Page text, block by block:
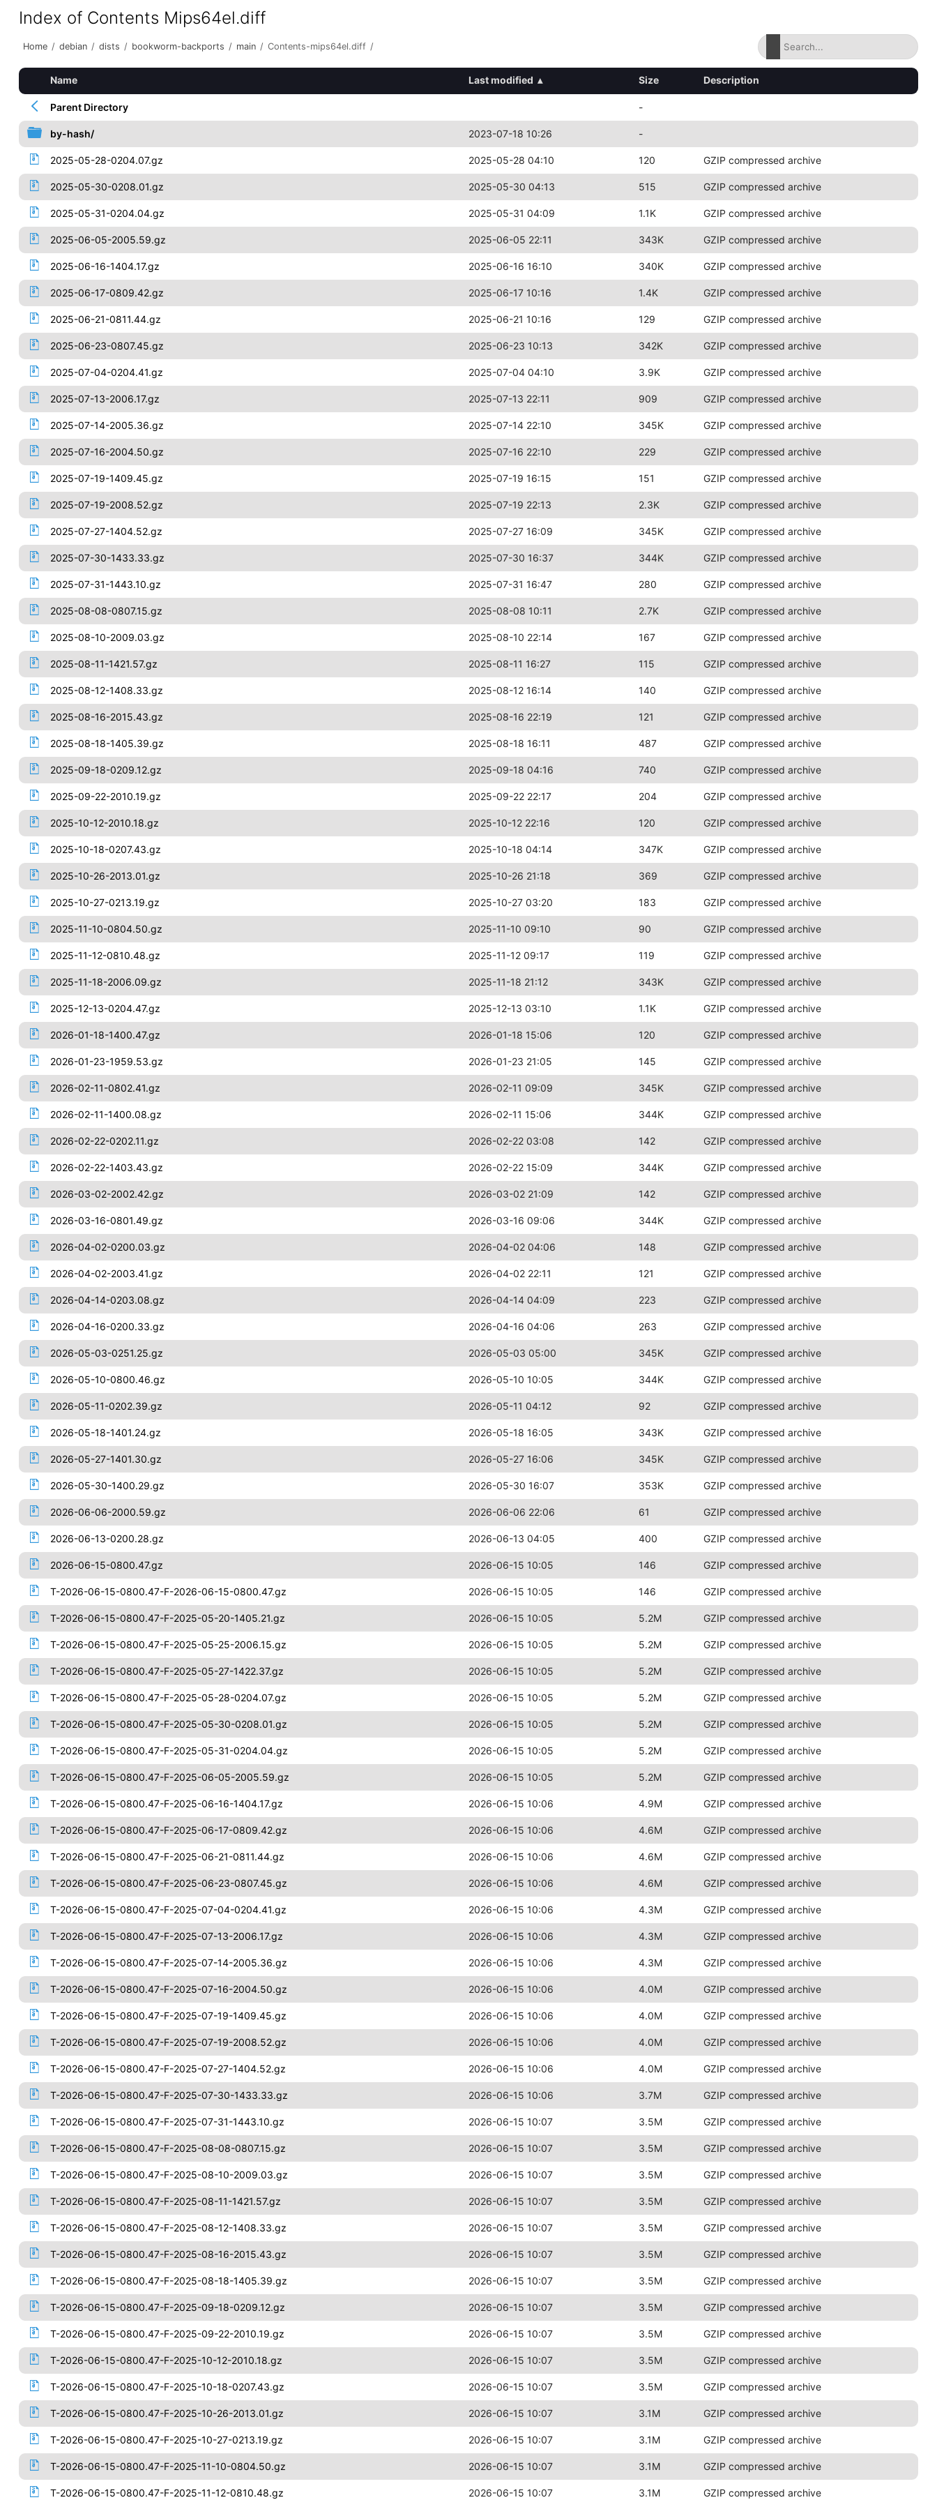
Index of Contents Mips64el.diff
Home / debian / dists / bookworm-backports / main / Contents-mips64el.diff /
Name Last modified ▴ Size Description
Parent Directory -
by-hash/ 2023-07-18 10:26 -
2025-05-28-0204.07.gz 2025-05-28 04:10 120 GZIP compressed archive
2025-05-30-0208.01.gz 2025-05-30 04:13 515 GZIP compressed archive
2025-05-31-0204.04.gz 2025-05-31 04:09 1.1K GZIP compressed archive
2025-06-05-2005.59.gz 2025-06-05 22:11 343K GZIP compressed archive
2025-06-16-1404.17.gz 2025-06-16 16:10 340K GZIP compressed archive
2025-06-17-0809.42.gz 2025-06-17 10:16 1.4K GZIP compressed archive
2025-06-21-0811.44.gz 2025-06-21 10:16 129 GZIP compressed archive
2025-06-23-0807.45.gz 2025-06-23 10:13 342K GZIP compressed archive
2025-07-04-0204.41.gz 2025-07-04 04:10 3.9K GZIP compressed archive
2025-07-13-2006.17.gz 2025-07-13 22:11 909 GZIP compressed archive
2025-07-14-2005.36.gz 2025-07-14 22:10 345K GZIP compressed archive
2025-07-16-2004.50.gz 2025-07-16 22:10 229 GZIP compressed archive
2025-07-19-1409.45.gz 2025-07-19 16:15 151 GZIP compressed archive
2025-07-19-2008.52.gz 2025-07-19 22:13 2.3K GZIP compressed archive
2025-07-27-1404.52.gz 2025-07-27 16:09 345K GZIP compressed archive
2025-07-30-1433.33.gz 2025-07-30 16:37 344K GZIP compressed archive
2025-07-31-1443.10.gz 2025-07-31 16:47 280 GZIP compressed archive
2025-08-08-0807.15.gz 2025-08-08 10:11 2.7K GZIP compressed archive
2025-08-10-2009.03.gz 2025-08-10 22:14 167 GZIP compressed archive
2025-08-11-1421.57.gz 2025-08-11 16:27 115 GZIP compressed archive
2025-08-12-1408.33.gz 2025-08-12 16:14 140 GZIP compressed archive
2025-08-16-2015.43.gz 2025-08-16 22:19 121 GZIP compressed archive
2025-08-18-1405.39.gz 2025-08-18 16:11 487 GZIP compressed archive
2025-09-18-0209.12.gz 2025-09-18 04:16 740 GZIP compressed archive
2025-09-22-2010.19.gz 2025-09-22 22:17 204 GZIP compressed archive
2025-10-12-2010.18.gz 2025-10-12 22:16 120 GZIP compressed archive
2025-10-18-0207.43.gz 2025-10-18 04:14 347K GZIP compressed archive
2025-10-26-2013.01.gz 2025-10-26 21:18 369 GZIP compressed archive
2025-10-27-0213.19.gz 2025-10-27 03:20 183 GZIP compressed archive
2025-11-10-0804.50.gz 2025-11-10 09:10 90 GZIP compressed archive
2025-11-12-0810.48.gz 2025-11-12 09:17 119 GZIP compressed archive
2025-11-18-2006.09.gz 2025-11-18 21:12 343K GZIP compressed archive
2025-12-13-0204.47.gz 2025-12-13 03:10 1.1K GZIP compressed archive
2026-01-18-1400.47.gz 2026-01-18 15:06 120 GZIP compressed archive
2026-01-23-1959.53.gz 2026-01-23 21:05 145 GZIP compressed archive
2026-02-11-0802.41.gz 2026-02-11 09:09 345K GZIP compressed archive
2026-02-11-1400.08.gz 2026-02-11 15:06 344K GZIP compressed archive
2026-02-22-0202.11.gz 2026-02-22 03:08 142 GZIP compressed archive
2026-02-22-1403.43.gz 2026-02-22 15:09 344K GZIP compressed archive
2026-03-02-2002.42.gz 2026-03-02 21:09 142 GZIP compressed archive
2026-03-16-0801.49.gz 2026-03-16 09:06 344K GZIP compressed archive
2026-04-02-0200.03.gz 2026-04-02 04:06 148 GZIP compressed archive
2026-04-02-2003.41.gz 2026-04-02 22:11 121 GZIP compressed archive
2026-04-14-0203.08.gz 2026-04-14 04:09 223 GZIP compressed archive
2026-04-16-0200.33.gz 2026-04-16 04:06 263 GZIP compressed archive
2026-05-03-0251.25.gz 2026-05-03 05:00 345K GZIP compressed archive
2026-05-10-0800.46.gz 2026-05-10 10:05 344K GZIP compressed archive
2026-05-11-0202.39.gz 2026-05-11 04:12 92 GZIP compressed archive
2026-05-18-1401.24.gz 2026-05-18 16:05 343K GZIP compressed archive
2026-05-27-1401.30.gz 2026-05-27 16:06 345K GZIP compressed archive
2026-05-30-1400.29.gz 2026-05-30 16:07 353K GZIP compressed archive
2026-06-06-2000.59.gz 2026-06-06 22:06 61 GZIP compressed archive
2026-06-13-0200.28.gz 2026-06-13 04:05 400 GZIP compressed archive
2026-06-15-0800.47.gz 2026-06-15 10:05 146 GZIP compressed archive
T-2026-06-15-0800.47-F-2026-06-15-0800.47.gz 2026-06-15 10:05 146 GZIP compressed archive
T-2026-06-15-0800.47-F-2025-05-20-1405.21.gz 2026-06-15 10:05 5.2M GZIP compressed archive
T-2026-06-15-0800.47-F-2025-05-25-2006.15.gz 2026-06-15 10:05 5.2M GZIP compressed archive
T-2026-06-15-0800.47-F-2025-05-27-1422.37.gz 2026-06-15 10:05 5.2M GZIP compressed archive
T-2026-06-15-0800.47-F-2025-05-28-0204.07.gz 2026-06-15 10:05 5.2M GZIP compressed archive
T-2026-06-15-0800.47-F-2025-05-30-0208.01.gz 2026-06-15 10:05 5.2M GZIP compressed archive
T-2026-06-15-0800.47-F-2025-05-31-0204.04.gz 2026-06-15 10:05 5.2M GZIP compressed archive
T-2026-06-15-0800.47-F-2025-06-05-2005.59.gz 2026-06-15 10:05 5.2M GZIP compressed archive
T-2026-06-15-0800.47-F-2025-06-16-1404.17.gz 2026-06-15 10:06 4.9M GZIP compressed archive
T-2026-06-15-0800.47-F-2025-06-17-0809.42.gz 2026-06-15 10:06 4.6M GZIP compressed archive
T-2026-06-15-0800.47-F-2025-06-21-0811.44.gz 2026-06-15 10:06 4.6M GZIP compressed archive
T-2026-06-15-0800.47-F-2025-06-23-0807.45.gz 2026-06-15 10:06 4.6M GZIP compressed archive
T-2026-06-15-0800.47-F-2025-07-04-0204.41.gz 2026-06-15 10:06 4.3M GZIP compressed archive
T-2026-06-15-0800.47-F-2025-07-13-2006.17.gz 2026-06-15 10:06 4.3M GZIP compressed archive
T-2026-06-15-0800.47-F-2025-07-14-2005.36.gz 2026-06-15 10:06 4.3M GZIP compressed archive
T-2026-06-15-0800.47-F-2025-07-16-2004.50.gz 2026-06-15 10:06 4.0M GZIP compressed archive
T-2026-06-15-0800.47-F-2025-07-19-1409.45.gz 2026-06-15 10:06 4.0M GZIP compressed archive
T-2026-06-15-0800.47-F-2025-07-19-2008.52.gz 2026-06-15 10:06 4.0M GZIP compressed archive
T-2026-06-15-0800.47-F-2025-07-27-1404.52.gz 2026-06-15 10:06 4.0M GZIP compressed archive
T-2026-06-15-0800.47-F-2025-07-30-1433.33.gz 2026-06-15 10:06 3.7M GZIP compressed archive
T-2026-06-15-0800.47-F-2025-07-31-1443.10.gz 2026-06-15 10:07 3.5M GZIP compressed archive
T-2026-06-15-0800.47-F-2025-08-08-0807.15.gz 2026-06-15 10:07 3.5M GZIP compressed archive
T-2026-06-15-0800.47-F-2025-08-10-2009.03.gz 2026-06-15 10:07 3.5M GZIP compressed archive
T-2026-06-15-0800.47-F-2025-08-11-1421.57.gz 2026-06-15 10:07 3.5M GZIP compressed archive
T-2026-06-15-0800.47-F-2025-08-12-1408.33.gz 2026-06-15 10:07 3.5M GZIP compressed archive
T-2026-06-15-0800.47-F-2025-08-16-2015.43.gz 2026-06-15 10:07 3.5M GZIP compressed archive
T-2026-06-15-0800.47-F-2025-08-18-1405.39.gz 2026-06-15 10:07 3.5M GZIP compressed archive
T-2026-06-15-0800.47-F-2025-09-18-0209.12.gz 2026-06-15 10:07 3.5M GZIP compressed archive
T-2026-06-15-0800.47-F-2025-09-22-2010.19.gz 2026-06-15 10:07 3.5M GZIP compressed archive
T-2026-06-15-0800.47-F-2025-10-12-2010.18.gz 2026-06-15 10:07 3.5M GZIP compressed archive
T-2026-06-15-0800.47-F-2025-10-18-0207.43.gz 2026-06-15 10:07 3.5M GZIP compressed archive
T-2026-06-15-0800.47-F-2025-10-26-2013.01.gz 2026-06-15 10:07 3.1M GZIP compressed archive
T-2026-06-15-0800.47-F-2025-10-27-0213.19.gz 2026-06-15 10:07 3.1M GZIP compressed archive
T-2026-06-15-0800.47-F-2025-11-10-0804.50.gz 2026-06-15 10:07 3.1M GZIP compressed archive
T-2026-06-15-0800.47-F-2025-11-12-0810.48.gz 2026-06-15 10:07 3.1M GZIP compressed archive